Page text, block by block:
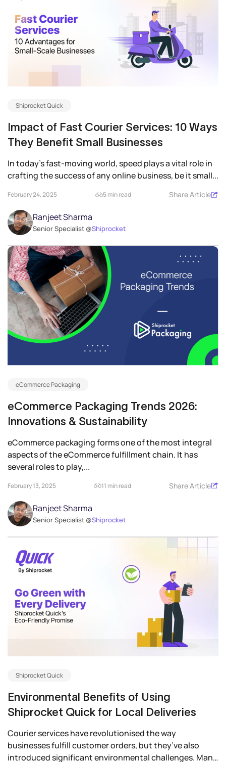
Shiprocket Quick
Impact of Fast Courier Services: 10 Ways
They Benefit Small Businesses
In today’s fast-moving world, speed plays a vital role in
crafting the success of any online business, be it small...
February 24, 2025 5 min read Share Article
Ranjeet Sharma
Senior Specialist @Shiprocket
eCommerce Packaging
eCommerce Packaging Trends 2026:
Innovations & Sustainability
eCommerce packaging forms one of the most integral
aspects of the eCommerce fulfillment chain. It has
several roles to play,...
February 13, 2025 11 min read Share Article
Ranjeet Sharma
Senior Specialist @Shiprocket
Shiprocket Quick
Environmental Benefits of Using
Shiprocket Quick for Local Deliveries
Courier services have revolutionised the way
businesses fulfill customer orders, but they’ve also
introduced significant environmental challenges. Many